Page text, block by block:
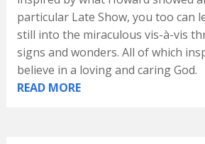
particular Late Show, you too can
still into the miraculous vis-à-vis
signs and wonders. All of which
believe in a loving and caring God.
READ MORE